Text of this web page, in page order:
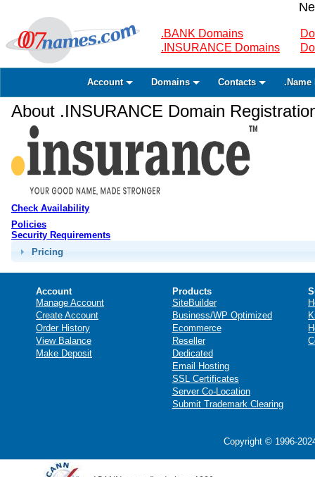
.BANK Domains
.INSURANCE Domains
Account Domains Contacts .Name
About .INSURANCE Domain
Check Availability
Policies
Security Requirements
Pricing
Account
Manage Account
Create Account
Order History
View Balance
Make Deposit
Products
SiteBuilder
Business/WP Optimized
Ecommerce
Reseller
Dedicated
Email Hosting
SSL Certificates
Server Co-Location
Submit Trademark Clearing
Copyright © 1996-